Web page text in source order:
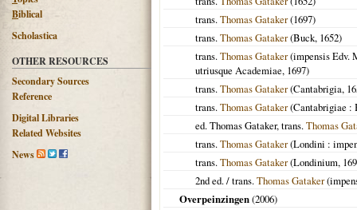
Biblical
Scholastica
OTHER RESOURCES
Secondary Sources
Reference
Digital Libraries
Related Websites
News
trans.Thomas Gataker(1697)
trans.Thomas Gataker(Buck, 1652)
trans.Thomas Gataker(impensis Edv.
utriusque Academiae, 1697)
trans.Thomas Gataker(Cantabrigia,
trans.Thomas Gataker(Cantabrigiae :
ed. Thomas Gataker, trans.Thomas
trans.Thomas Gataker(Londini :
trans.Thomas Gataker(Londinium,
2nd ed. / trans.Thomas Gataker
Overpeinzingen(2006)